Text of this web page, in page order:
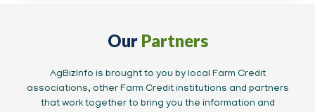
Our Partners
AgBizInfo is brought to you by local Farm Credit
associations, other Farm Credit institutions and partners
that work together to bring you the information and